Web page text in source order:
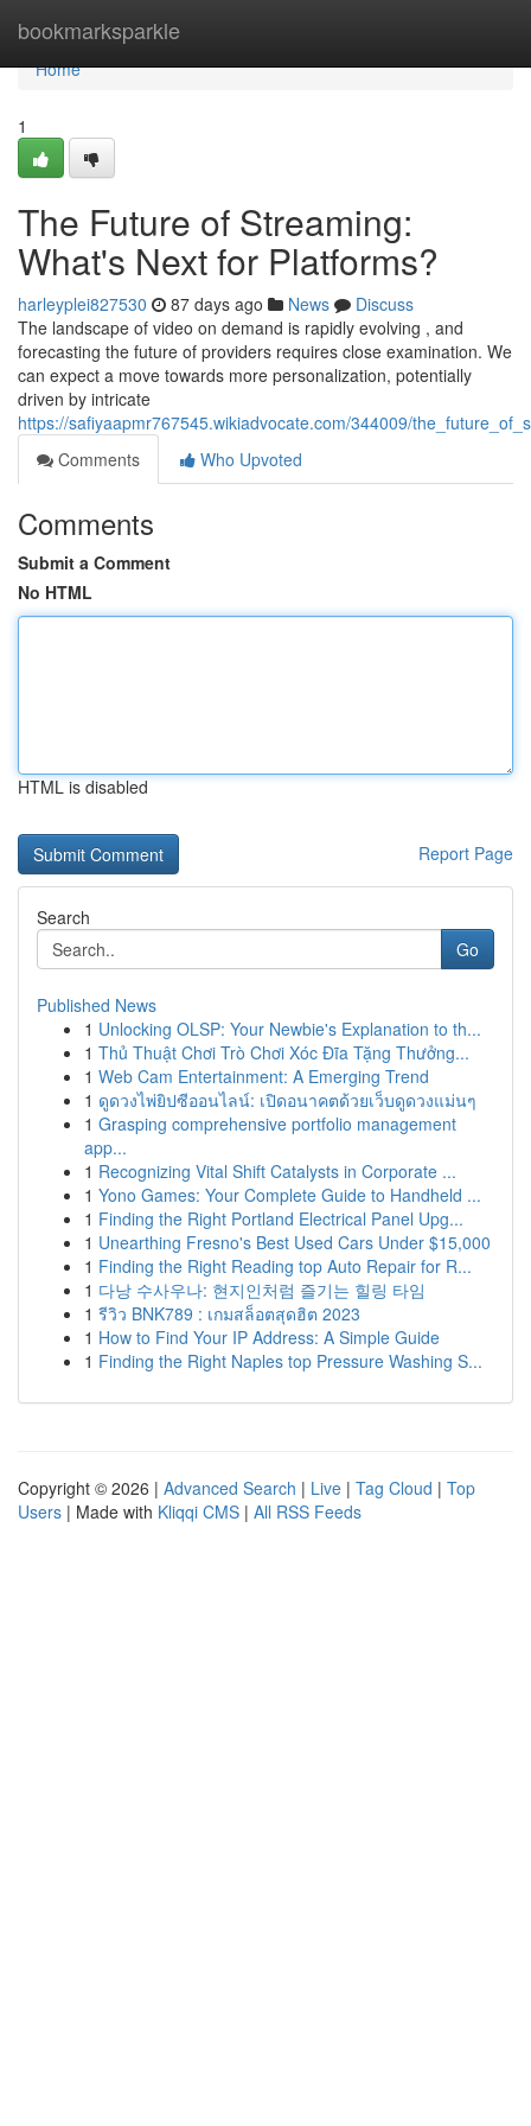
bookmarksparkle
Home
Home
1
The Future of Streaming:
What's Next for Platforms?
harleyplei827530 87 days ago News
Discuss
The landscape of video on demand is rapidly evolving , and
forecasting the future of providers requires close examination. We
can expect a move towards more personalization, potentially
driven by intricate
https://safiyaapmr767545.wikiadvocate.com/344009/
Comments
Who Upvoted
Comments
Submit a Comment
No HTML
HTML is disabled
Report Page
Search
Go
Published News
1 Unlocking OLSP: Your Newbie's Explanation to th...
1 Thủ Thuật Chơi Trò Chơi Xóc Đĩa Tặng Thưởng...
1 Web Cam Entertainment: A Emerging Trend
1 ดูดวงไพ่ยิปซีออนไลน์: เปิดอนาคตด้วยเว็บดูดวงแม่นๆ
1 Grasping comprehensive portfolio management
app...
1 Recognizing Vital Shift Catalysts in Corporate ...
1 Yono Games: Your Complete Guide to Handheld ...
1 Finding the Right Portland Electrical Panel Upg...
1 Unearthing Fresno's Best Used Cars Under $15,000
1 Finding the Right Reading top Auto Repair for R...
1 다낭 수사우나: 현지인처럼 즐기는 힐링 타임
1 รีวิว BNK789 : เกมสล็อตสุดฮิต 2023
1 How to Find Your IP Address: A Simple Guide
1 Finding the Right Naples top Pressure Washing S...
Copyright © 2026 | Advanced Search | Live | Tag Cloud | Top
Users | Made with Kliqqi CMS | All RSS Feeds